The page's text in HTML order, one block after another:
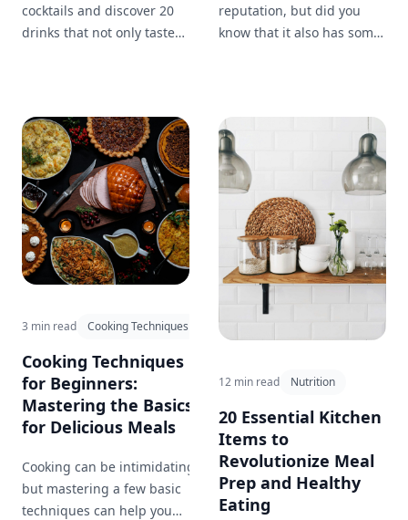
cocktails and discover 20
drinks that not only taste
mint sprigs. Learn how to
elevate your own drinks
with eye-catching
presentations.
reputation, but did you
know that it also has some
morning cup of joe.
3 min read Cooking Techniques
Cooking Techniques
for Beginners:
Mastering the Basics
for Delicious Meals
Cooking can be intimidating,
but mastering a few basic
techniques can help you
12 min read Nutrition
20 Essential Kitchen
Items to
Revolutionize Meal
Prep and Healthy
Eating